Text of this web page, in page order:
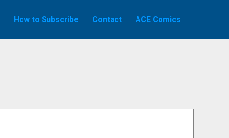
How to Subscribe Contact ACE Comics